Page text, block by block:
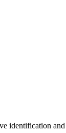
identification